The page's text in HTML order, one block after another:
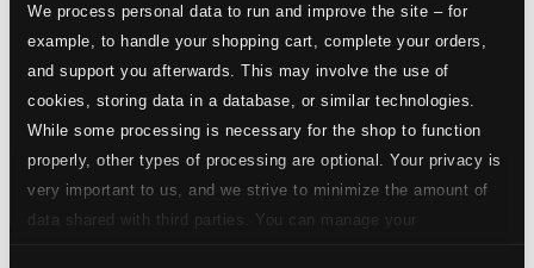
We process personal data to run and improve the site – for
example, to handle your shopping cart, complete your orders,
and support you afterwards. This may involve the use of
cookies, storing data in a database, or similar technologies.
While some processing is necessary for the shop to function
properly, other types of processing are optional. Your privacy is
very important to us, and we strive to minimize the amount of
data shared with third parties. You can manage your